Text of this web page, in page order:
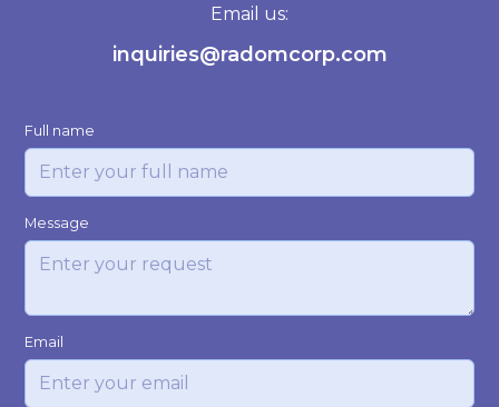
Email us:
inquiries@radomcorp.com
Full name
Message
Email